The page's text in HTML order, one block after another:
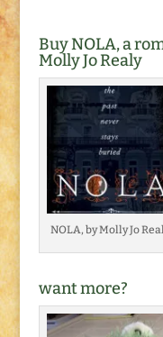
Buy NOLA, a
Molly Jo Realy
NOLA, by Molly Jo
want more?